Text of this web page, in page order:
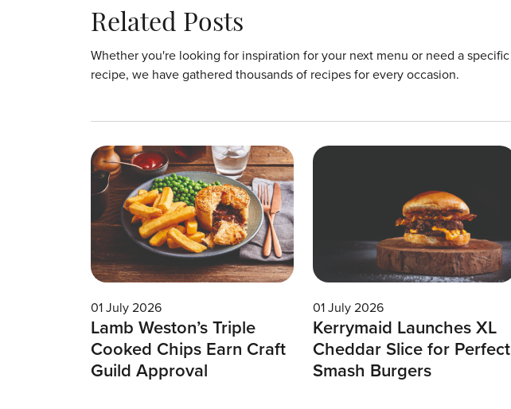
Related Posts
Whether you're looking for inspiration for your next menu or need a specific
recipe, we have gathered thousands of recipes for every occasion.
01 July 2026
Lamb Weston’s Triple
Cooked Chips Earn Craft
Guild Approval
01 July 2026
Kerrymaid Launches XL
Cheddar Slice for Perfect
Smash Burgers